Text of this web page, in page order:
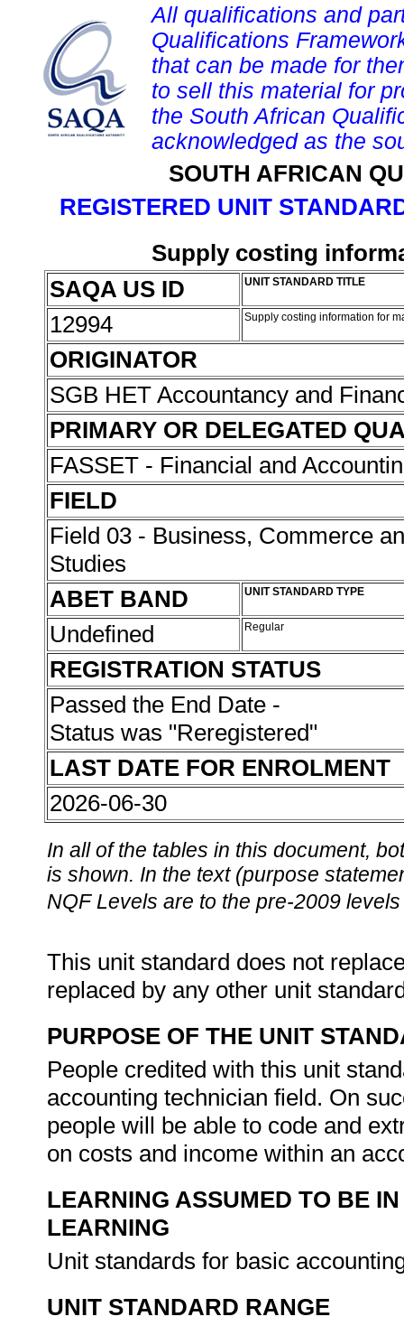
All qualifications and
Qualifications
that can be made for
to sell this material for
the South African
acknowledged as the
SOUTH AFRICAN
REGISTERED UNIT
Supply costing
SAQA US ID
UNIT STANDARD TITLE
12994 Supply costing information for
ORIGINATOR
SGB HET Accountancy and
PRIMARY OR DELEGATED
FASSET - Financial and
FIELD
Field 03 - Business, Commerce
Studies
ABET BAND
UNIT STANDARD TYPE
Undefined Regular
REGISTRATION STATUS
Passed the End Date -
Status was "Reregistered"
LAST DATE FOR ENROLMENT
2026-06-30
In all of the tables in this document,
is shown. In the text (purpose
NQF Levels are to the pre-2009
This unit standard does not
replaced by any other unit
PURPOSE OF THE UNIT
People credited with this unit
accounting technician field. On
people will be able to code and
on costs and income within an
LEARNING ASSUMED TO BE
LEARNING
Unit standards for basic
UNIT STANDARD RANGE